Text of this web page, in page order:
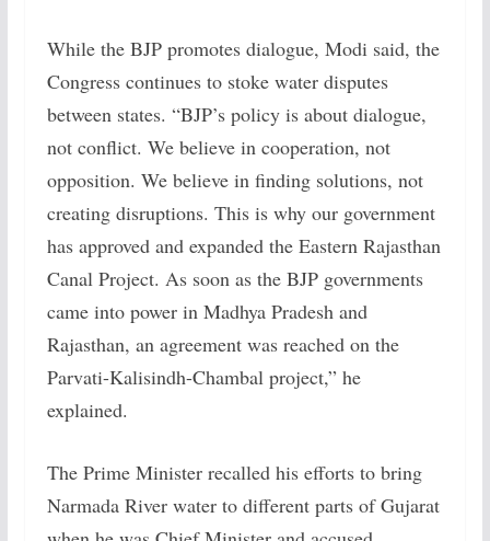
While the BJP promotes dialogue, Modi said, the
Congress continues to stoke water disputes
between states. “BJP’s policy is about dialogue,
not conflict. We believe in cooperation, not
opposition. We believe in finding solutions, not
creating disruptions. This is why our government
has approved and expanded the Eastern Rajasthan
Canal Project. As soon as the BJP governments
came into power in Madhya Pradesh and
Rajasthan, an agreement was reached on the
Parvati-Kalisindh-Chambal project,” he
explained.
The Prime Minister recalled his efforts to bring
Narmada River water to different parts of Gujarat